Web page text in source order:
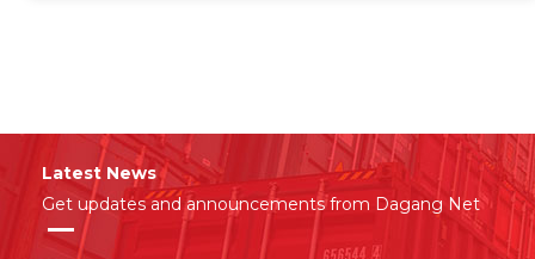
Latest News
Get updates and announcements from Dagang Net